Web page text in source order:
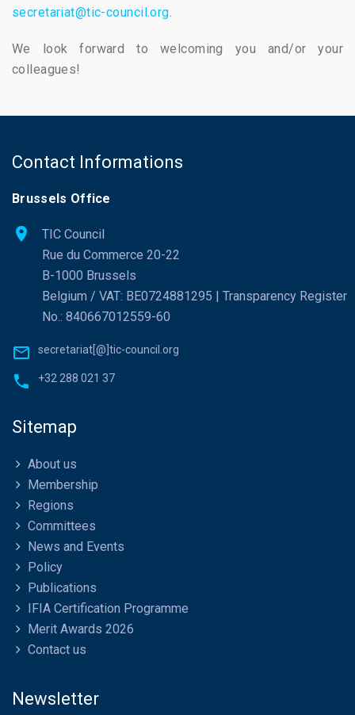
secretariat@tic-council.org.
We look forward to welcoming you and/or your
colleagues!
Contact Informations
Brussels Office
TIC Council
Rue du Commerce 20-22
B-1000 Brussels
Belgium / VAT: BE0724881295 | Transparency Register
No.: 840667012559-60
secretariat[@]tic-council.org
+32 288 021 37
Sitemap
About us
Membership
Regions
Committees
News and Events
Policy
Publications
IFIA Certification Programme
Merit Awards 2026
Contact us
Newsletter